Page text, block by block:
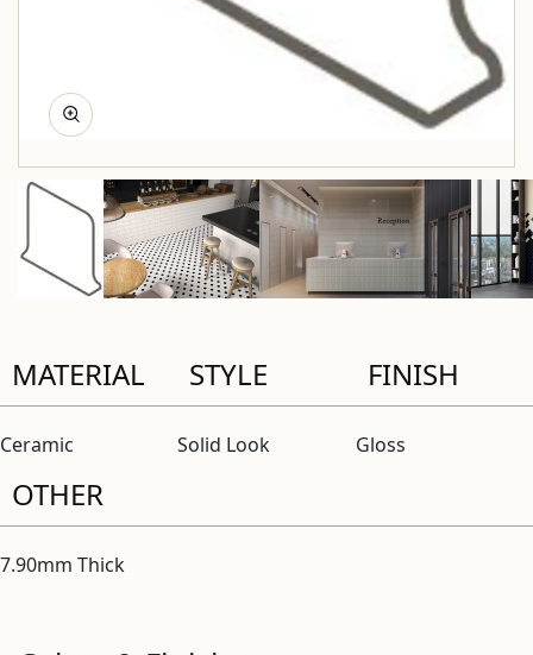
MATERIAL
Ceramic
STYLE
Solid Look
FINISH
Gloss
OTHER
7.90mm Thick